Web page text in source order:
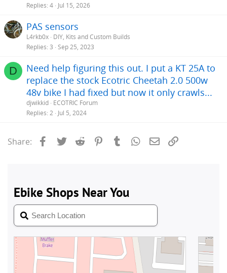
Replies 4 Jul 15, 2026
PAS sensors
L4rkb0x DIY, Kits and Custom Builds
Replies 3 Sep 25, 2023
D
Need help figuring this out. I put a KT 25A to
replace the stock Ecotric Cheetah 2.0 500w
48v bike I had fixed but now it only crawls...
djwikkid ECOTRIC Forum
Replies 2 Jul 5, 2024
Share: Facebook
Twitter Reddit PinterestTumblrWhatsApp
Email